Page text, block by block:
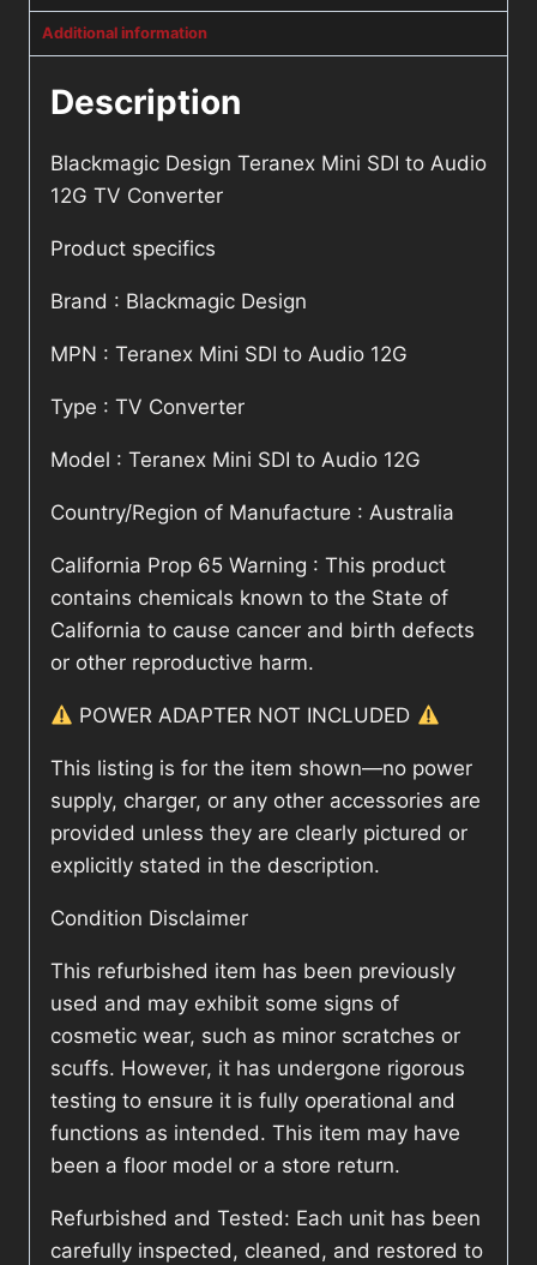
Additional information
Description
Blackmagic Design Teranex Mini SDI to Audio
12G TV Converter
Product specifics
Brand : Blackmagic Design
MPN : Teranex Mini SDI to Audio 12G
Type : TV Converter
Model : Teranex Mini SDI to Audio 12G
Country/Region of Manufacture : Australia
California Prop 65 Warning : This product
contains chemicals known to the State of
California to cause cancer and birth defects
or other reproductive harm.
POWER ADAPTER NOT INCLUDED
This listing is for the item shown—no power
supply, charger, or any other accessories are
provided unless they are clearly pictured or
explicitly stated in the description.
Condition Disclaimer
This refurbished item has been previously
used and may exhibit some signs of
cosmetic wear, such as minor scratches or
scuffs. However, it has undergone rigorous
testing to ensure it is fully operational and
functions as intended. This item may have
been a floor model or a store return.
Refurbished and Tested: Each unit has been
carefully inspected, cleaned, and restored to